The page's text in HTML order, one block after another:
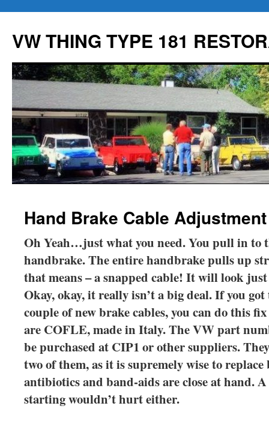
content
VW THING TYPE 181
Hand Brake Cable Adjustment
Oh Yeah…just what you need. You pull in to
handbrake. The entire handbrake pulls up
that means – a snapped cable! It will look
Okay, okay, it really isn’t a big deal. If you
couple of new brake cables, you can do this
are COFLE, made in Italy. The VW part
be purchased at CIP1 or other suppliers.
two of them, as it is supremely wise to
antibiotics and band-aids are close at hand.
starting wouldn’t hurt either.